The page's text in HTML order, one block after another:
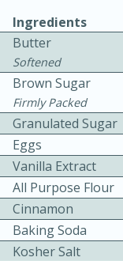
Becky's
Thai
10 mins
Ingredients
Butter
Softened
Brown Sugar
Firmly Packed
Granulated Sugar
Eggs
Vanilla Extract
All Purpose Flour
Cinnamon
Baking Soda
Kosher Salt